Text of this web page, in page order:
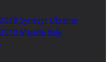
Synevyr Ukraine
Majella Italy